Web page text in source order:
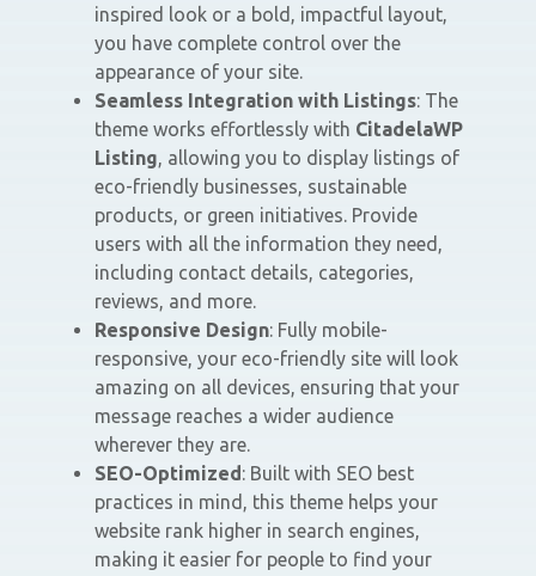
inspired look or a bold, impactful layout,
you have complete control over the
appearance of your site.
Seamless Integration with Listings: The
theme works effortlessly with CitadelaWP
Listing, allowing you to display listings of
eco-friendly businesses, sustainable
products, or green initiatives. Provide
users with all the information they need,
including contact details, categories,
reviews, and more.
Responsive Design: Fully mobile-
responsive, your eco-friendly site will look
amazing on all devices, ensuring that your
message reaches a wider audience
wherever they are.
SEO-Optimized: Built with SEO best
practices in mind, this theme helps your
website rank higher in search engines,
making it easier for people to find your